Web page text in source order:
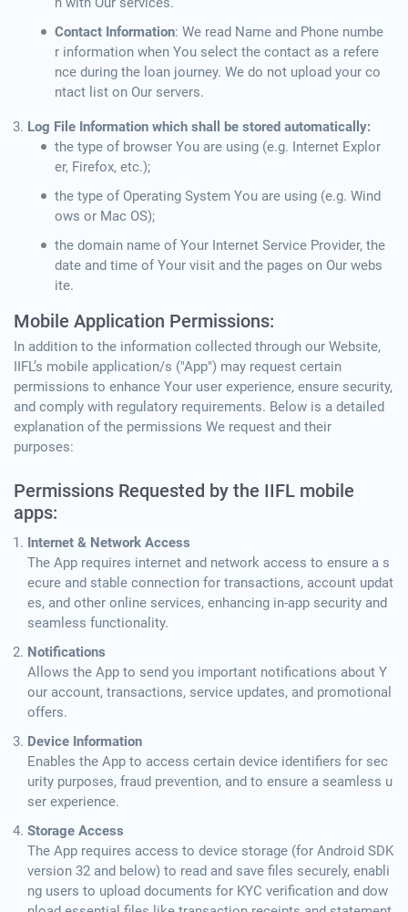
Contact Information: We read Name and Phone numbe
r information when You select the contact as a refere
nce during the loan journey. We do not upload your co
ntact list on Our servers.
Log File Information which shall be stored automatically:
the type of browser You are using (e.g. Internet Explor
er, Firefox, etc.);
the type of Operating System You are using (e.g. Wind
ows or Mac OS);
the domain name of Your Internet Service Provider, the
date and time of Your visit and the pages on Our webs
ite.
Mobile Application Permissions:
In addition to the information collected through our Website,
IIFL’s mobile application/s ("App") may request certain
permissions to enhance Your user experience, ensure security,
and comply with regulatory requirements. Below is a detailed
explanation of the permissions We request and their
purposes:
Permissions Requested by the IIFL mobile
apps:
Internet & Network Access
The App requires internet and network access to ensure a s
ecure and stable connection for transactions, account updat
es, and other online services, enhancing in-app security and
seamless functionality.
Notifications
Allows the App to send you important notifications about Y
our account, transactions, service updates, and promotional
offers.
Device Information
Enables the App to access certain device identifiers for sec
urity purposes, fraud prevention, and to ensure a seamless u
ser experience.
Storage Access
The App requires access to device storage (for Android SDK
version 32 and below) to read and save files securely, enabli
ng users to upload documents for KYC verification and dow